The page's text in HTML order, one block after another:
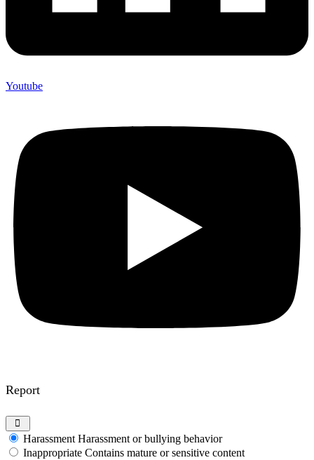
Youtube
Report
Harassment Harassment or bullying behavior
Inappropriate Contains mature or sensitive content